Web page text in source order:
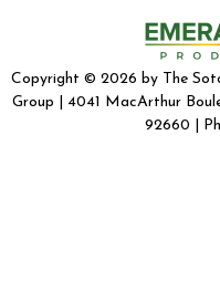
Copyright © 2026 by The
Group | 4041 MacArthur
92660 |